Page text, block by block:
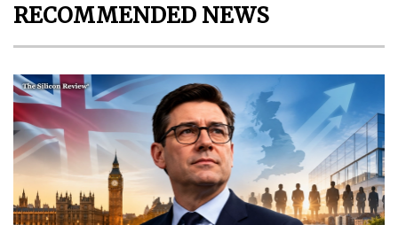
RECOMMENDED NEWS